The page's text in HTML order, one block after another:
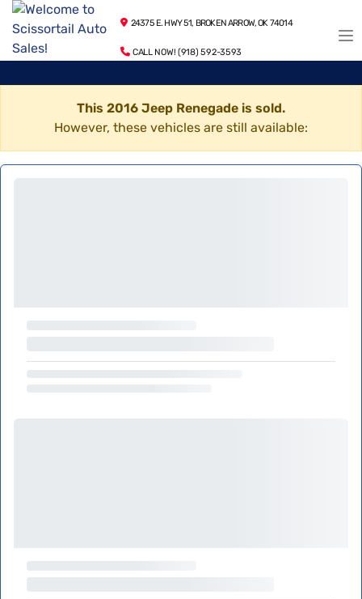
24375 E. HWY 51, BROKEN ARROW, OK 74014
CALL NOW! (918) 592-3593
This 2016 Jeep Renegade is sold.
However, these vehicles are still available: